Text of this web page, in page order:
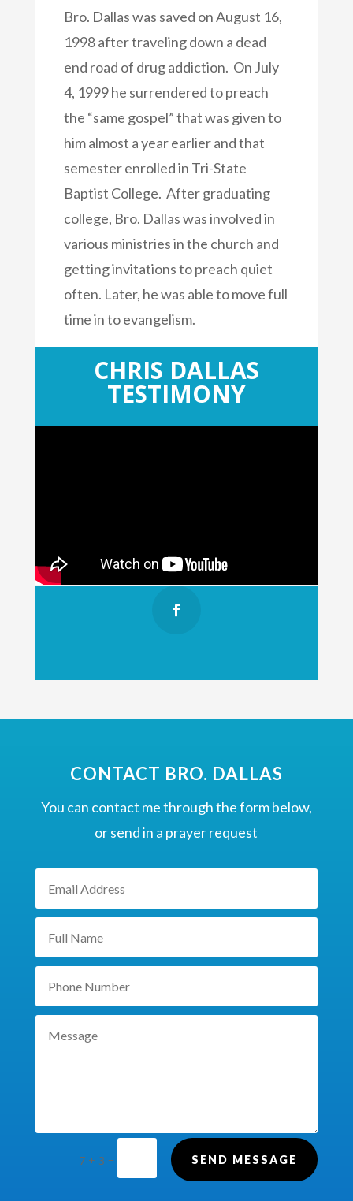
Bro. Dallas was saved on August 16,
1998 after traveling down a dead
end road of drug addiction. On July
4, 1999 he surrendered to preach
the “same gospel” that was given to
him almost a year earlier and that
semester enrolled in Tri-State
Baptist College. After graduating
college, Bro. Dallas was involved in
various ministries in the church and
getting invitations to preach quiet
often. Later, he was able to move full
time in to evangelism.
CONTACT ME
CHRIS DALLAS
TESTIMONY
CONTACT BRO. DALLAS
You can contact me through the form below,
or send in a prayer request
7 + 3 = SEND MESSAGE